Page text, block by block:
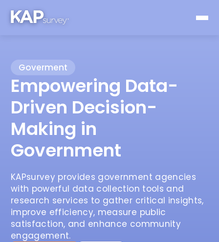
Goverment
Empowering Data-
Driven Decision-
Making in
Government
KAPsurvey provides government agencies
with powerful data collection tools and
research services to gather critical insights,
improve efficiency, measure public
satisfaction, and enhance community
engagement.